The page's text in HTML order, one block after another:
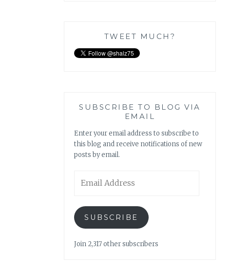
TWEET MUCH?
SUBSCRIBE TO BLOG VIA
EMAIL
Enter your email address to subscribe to
this blog and receive notifications of new
posts by email.
Address
SUBSCRIBE
Join 2,317 other subscribers